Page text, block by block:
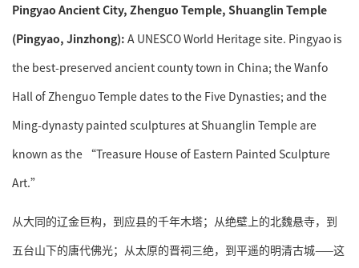
Pingyao Ancient City, Zhenguo Temple, Shuanglin Temple
(Pingyao, Jinzhong): A UNESCO World Heritage site. Pingyao is
the best-preserved ancient county town in China; the Wanfo
Hall of Zhenguo Temple dates to the Five Dynasties; and the
Ming-dynasty painted sculptures at Shuanglin Temple are
known as the “Treasure House of Eastern Painted Sculpture
Art.”
从大同的辽金巨构，到应县的千年木塔；从绝壁上的北魏悬寺，到
五台山下的唐代佛光；从太原的晋祠三绝，到平遥的明清古城——这